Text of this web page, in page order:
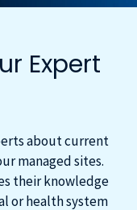
Expert
about current
managed sites.
their knowledge
or health system